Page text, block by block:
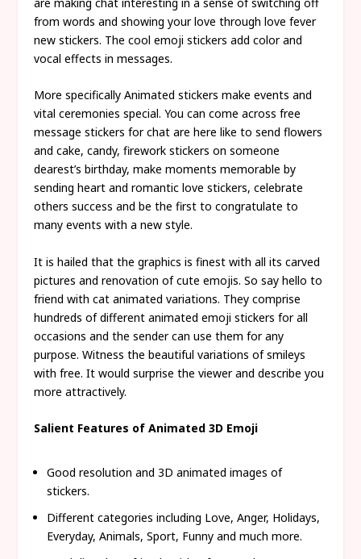
from words and showing your love through love fever
new stickers. The cool emoji stickers add color and
vocal effects in messages.
More specifically Animated stickers make events and
vital ceremonies special. You can come across free
message stickers for chat are here like to send flowers
and cake, candy, firework stickers on someone
dearest’s birthday, make moments memorable by
sending heart and romantic love stickers, celebrate
others success and be the first to congratulate to
many events with a new style.
It is hailed that the graphics is finest with all its carved
pictures and renovation of cute emojis. So say hello to
friend with cat animated variations. They comprise
hundreds of different animated emoji stickers for all
occasions and the sender can use them for any
purpose. Witness the beautiful variations of smileys
with free. It would surprise the viewer and describe you
more attractively.
Salient Features of Animated 3D Emoji
Good resolution and 3D animated images of
stickers.
Different categories including Love, Anger, Holidays,
Everyday, Animals, Sport, Funny and much more.